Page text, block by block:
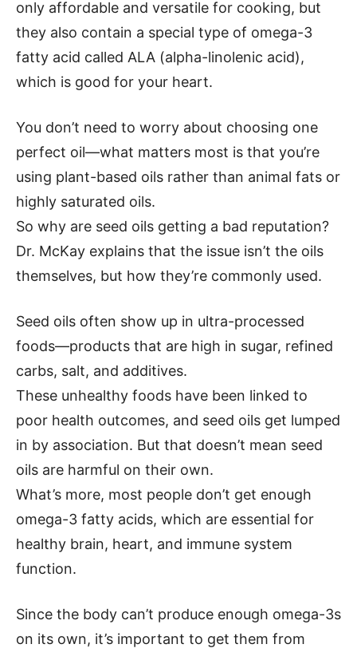
only affordable and versatile for cooking, but
they also contain a special type of omega-3
fatty acid called ALA (alpha-linolenic acid),
which is good for your heart.
You don’t need to worry about choosing one
perfect oil—what matters most is that you’re
using plant-based oils rather than animal fats or
highly saturated oils.
So why are seed oils getting a bad reputation?
Dr. McKay explains that the issue isn’t the oils
themselves, but how they’re commonly used.
Seed oils often show up in ultra-processed
foods—products that are high in sugar, refined
carbs, salt, and additives.
These unhealthy foods have been linked to
poor health outcomes, and seed oils get lumped
in by association. But that doesn’t mean seed
oils are harmful on their own.
What’s more, most people don’t get enough
omega-3 fatty acids, which are essential for
healthy brain, heart, and immune system
function.
Since the body can’t produce enough omega-3s
on its own, it’s important to get them from